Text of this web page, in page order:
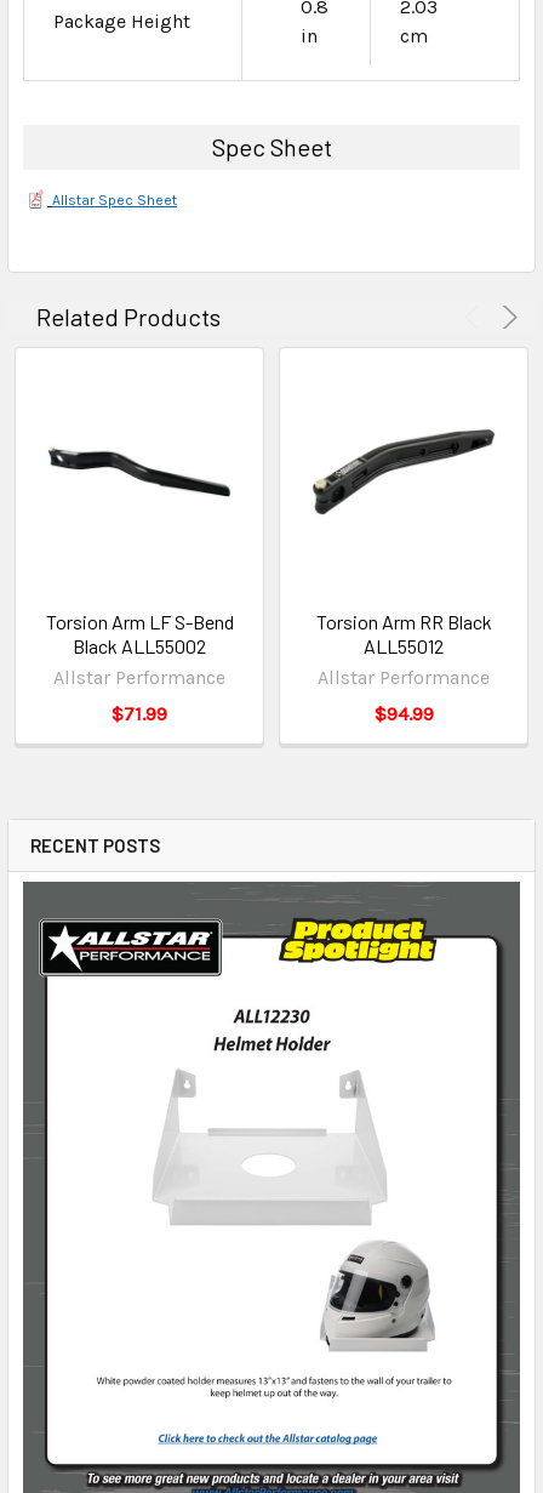
RECENT POSTS
Package Height
0.8
in
2.03
cm
Spec Sheet
Allstar Spec Sheet
Related Products
Torsion Arm LF S-Bend
Black ALL55002
Allstar Performance
$71.99
Torsion Arm RR Black
ALL55012
Allstar Performance
$94.99